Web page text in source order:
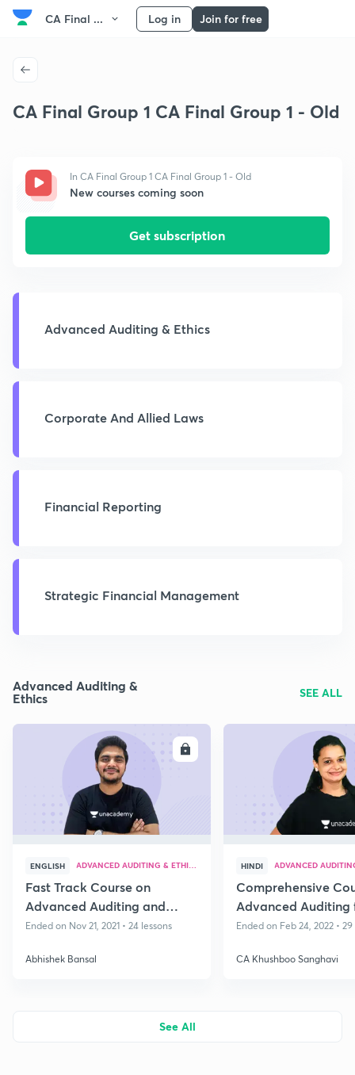
CA Final ... Log in Join for free
CA Final Group 1 CA Final Group 1 - Old
In CA Final Group 1 CA Final Group 1 - Old
New courses coming soon
Get subscription
Advanced Auditing & Ethics
Corporate And Allied Laws
Financial Reporting
Strategic Financial Management
Advanced Auditing &
Ethics SEE ALL
ENROLL
ENGLISH ADVANCED AUDITING & ETHICS
Fast Track Course on
Advanced Auditing and
Professional Ethics
Ended on Nov 21, 2021 • 24 lessons
Abhishek Bansal
HINDI ADVANCED
Comprehensive
Advanced Auditing
2022 - Part IV
Ended on Feb 24, 2022 • 29
CA Khushboo Sanghavi
See All